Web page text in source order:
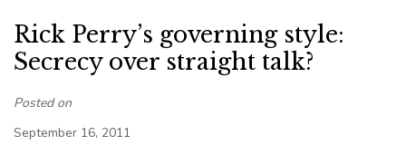
Rick Perry’s governing style:
Secrecy over straight talk?
Posted on
September 16, 2011